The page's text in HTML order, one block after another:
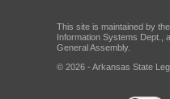
This site is maintained by
Information Systems Dept.,
General Assembly.
© 2026 - Arkansas State